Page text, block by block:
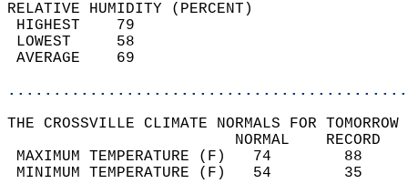
RELATIVE HUMIDITY (PERCENT)
THE CROSSVILLE CLIMATE NORMALS FOR
MAXIMUM TEMPERATURE
MINIMUM TEMPERATURE